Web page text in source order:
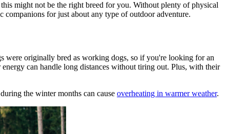
might not be the right breed for you. Without plenty of physical
companions for just about any type of outdoor adventure.
were originally bred as working dogs, so if you're looking for an
can handle long distances without tiring out. Plus, with their
the winter months can cause overheating in warmer weather.